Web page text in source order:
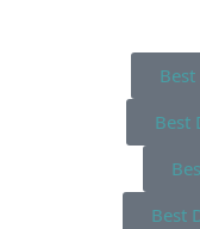
Best
Best